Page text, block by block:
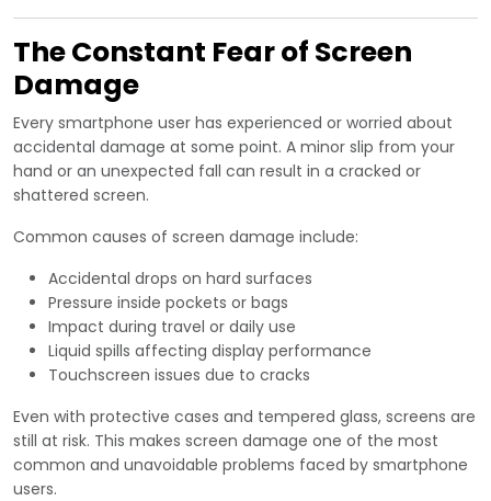
The Constant Fear of Screen
Damage
Every smartphone user has experienced or worried about
accidental damage at some point. A minor slip from your
hand or an unexpected fall can result in a cracked or
shattered screen.
Common causes of screen damage include:
Accidental drops on hard surfaces
Pressure inside pockets or bags
Impact during travel or daily use
Liquid spills affecting display performance
Touchscreen issues due to cracks
Even with protective cases and tempered glass, screens are
still at risk. This makes screen damage one of the most
common and unavoidable problems faced by smartphone
users.